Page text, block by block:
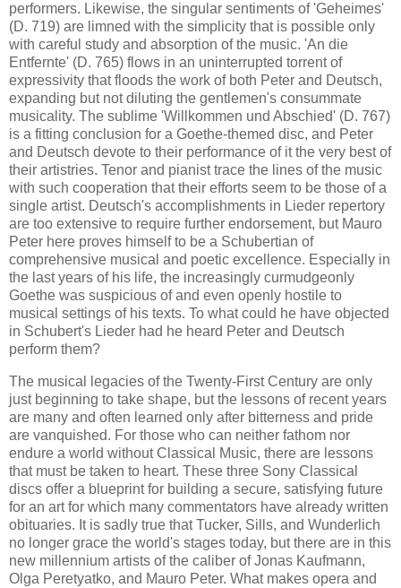
performers. Likewise, the singular sentiments of 'Geheimes'
(D. 719) are limned with the simplicity that is possible only
with careful study and absorption of the music. 'An die
Entfernte' (D. 765) flows in an uninterrupted torrent of
expressivity that floods the work of both Peter and Deutsch,
expanding but not diluting the gentlemen's consummate
musicality. The sublime 'Willkommen und Abschied' (D. 767)
is a fitting conclusion for a Goethe-themed disc, and Peter
and Deutsch devote to their performance of it the very best of
their artistries. Tenor and pianist trace the lines of the music
with such cooperation that their efforts seem to be those of a
single artist. Deutsch's accomplishments in Lieder repertory
are too extensive to require further endorsement, but Mauro
Peter here proves himself to be a Schubertian of
comprehensive musical and poetic excellence. Especially in
the last years of his life, the increasingly curmudgeonly
Goethe was suspicious of and even openly hostile to
musical settings of his texts. To what could he have objected
in Schubert's Lieder had he heard Peter and Deutsch
perform them?
The musical legacies of the Twenty-First Century are only
just beginning to take shape, but the lessons of recent years
are many and often learned only after bitterness and pride
are vanquished. For those who can neither fathom nor
endure a world without Classical Music, there are lessons
that must be taken to heart. These three Sony Classical
discs offer a blueprint for building a secure, satisfying future
for an art for which many commentators have already written
obituaries. It is sadly true that Tucker, Sills, and Wunderlich
no longer grace the world's stages today, but there are in this
new millennium artists of the caliber of Jonas Kaufmann,
Olga Peretyatko, and Mauro Peter. What makes opera and